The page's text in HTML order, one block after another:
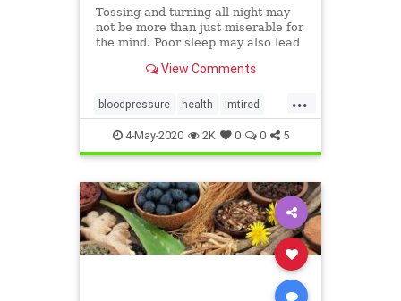
Tossing and turning all night may
not be more than just miserable for
the mind. Poor sleep may also lead
day, a new study finds.
View Comments
...
bloodpressure health imtired
mindbody sleep
4-May-2020 2K 0 0 5